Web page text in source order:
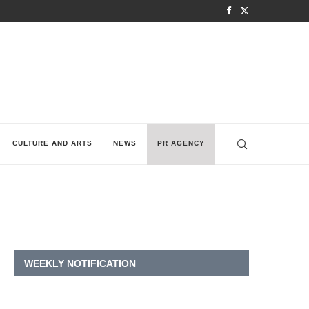
CULTURE AND ARTS NEWS PR AGENCY
WEEKLY NOTIFICATION